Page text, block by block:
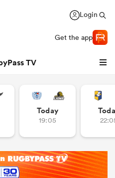
Login
Get the app
TV
Today
19:05